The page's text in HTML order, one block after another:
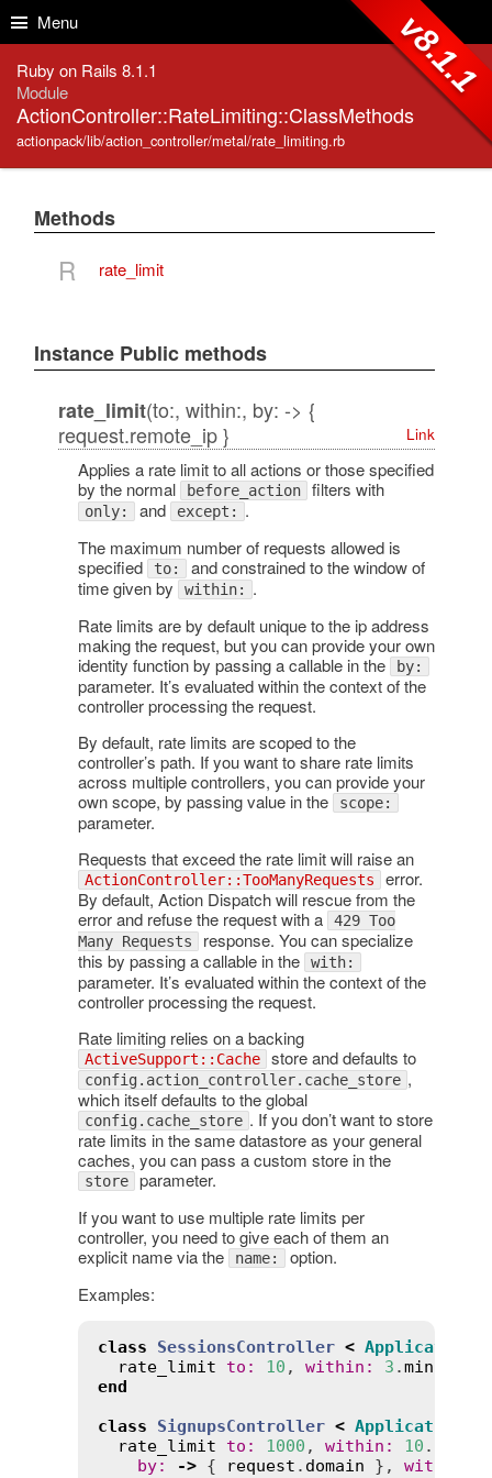
Menu
Ruby on Rails 8.1.1
Module
ActionController::RateLimiting::ClassMethods
actionpack/lib/action_controller/metal/rate_limiting.rb
v8.1.1
Methods
R rate_limit
Instance Public methods
rate_limit(to:, within:, by: -> {
request.remote_ip }
Link
Applies a rate limit to all actions or those specified
by the normal
before_action filters with
only: and except: .
The maximum number of requests allowed is
specified
to: and constrained to the window of
time given by
within: .
Rate limits are by default unique to the ip address
making the request, but you can provide your own
identity function by passing a callable in the
by:
parameter. It’s evaluated within the context of the
controller processing the request.
By default, rate limits are scoped to the
controller’s path. If you want to share rate limits
across multiple controllers, you can provide your
own scope, by passing value in the
scope:
parameter.
Requests that exceed the rate limit will raise an
ActionController::TooManyRequests error.
By default, Action Dispatch will rescue from the
error and refuse the request with a
429 Too
Many Requests
response. You can specialize
this by passing a callable in the
with:
parameter. It’s evaluated within the context of the
controller processing the request.
Rate limiting relies on a backing
ActiveSupport::Cache store and defaults to
config.action_controller.cache_store ,
which itself defaults to the global
config.cache_store . If you don’t want to store
rate limits in the same datastore as your general
caches, you can pass a custom store in the
store parameter.
If you want to use multiple rate limits per
controller, you need to give each of them an
explicit name via the
name: option.
Examples:
class SessionsController <
rate_limit
to : 10 , within : 3 .minutes
end
class
SignupsController <
rate_limit
to : 1000 , within : 10 .
by: -> { request . domain }, with